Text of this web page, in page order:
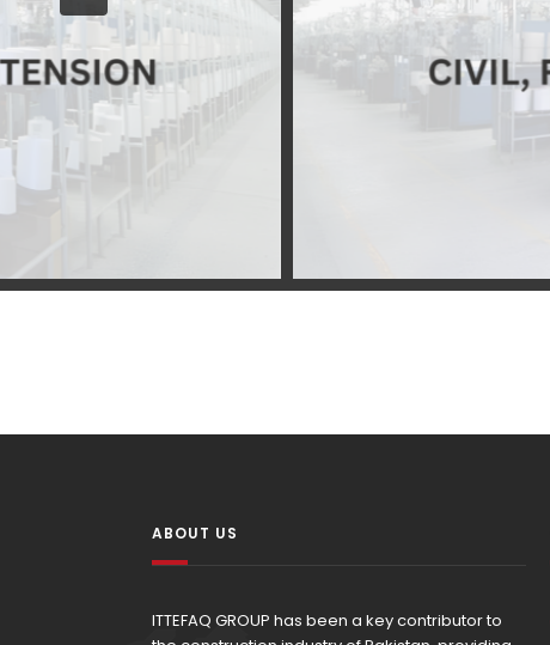
ABOUT US
ITTEFAQ GROUP has been a key contributor to